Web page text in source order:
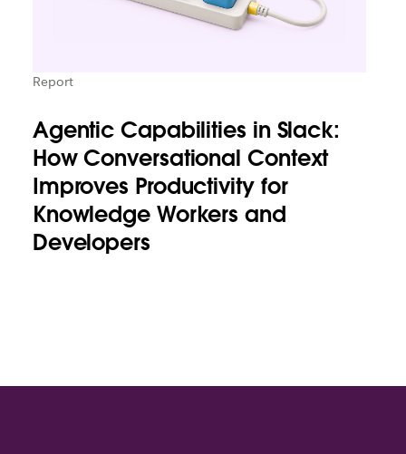
Report
Agentic Capabilities in Slack:
How Conversational Context
Improves Productivity for
Knowledge Workers and
Developers